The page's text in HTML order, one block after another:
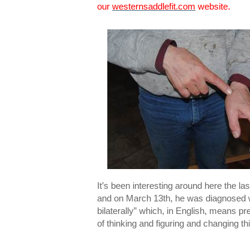
our westernsaddlefit.com website.
It’s been interesting around here the
and on March 13th, he was diagnosed
bilaterally” which, in English, means
of thinking and figuring and changing